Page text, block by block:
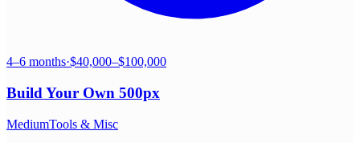
4–6 months·$40,000–$100,000
Build Your Own 500px
MediumTools & Misc